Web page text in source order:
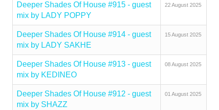
Deeper Shades Of House #915 - guest
mix by LADY POPPY
22 August 2025
Deeper Shades Of House #914 - guest
mix by LADY SAKHE
15 August 2025
Deeper Shades Of House #913 - guest
mix by KEDINEO
08 August 2025
Deeper Shades Of House #912 - guest
mix by SHAZZ
01 August 2025